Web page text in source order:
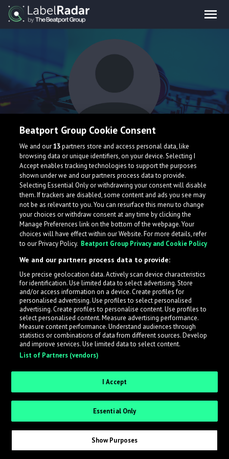
Harshit Gupta
What is LabelRadar?
across the music industry, helping artists get heard
while also allowing labels to review new submissions in
an efficient and addictive way.
Sign up as an Artist
Request Invite as a Label
Beatport Group Cookie Consent
We and our13partners store and access personal data, like
browsing data or unique identifiers, on your device. Selecting I
Accept enables tracking technologies to support the purposes
shown under we and our partners process data to provide.
Selecting Essential Only or withdrawing your consent will disable
them. If trackers are disabled, some content and ads you see may
not be as relevant to you. You can resurface this menu to change
your choices or withdraw consent at any time by clicking the
Manage Preferences link on the bottom of the webpage. Your
choices will have effect within our Website. For more details, refer
to our Privacy Policy. Beatport Group Privacy and Cookie Policy
We and our partners process data to provide:
Use precise geolocation data. Actively scan device characteristics
for identification. Use limited data to select advertising. Store
and/or access information on a device. Create profiles for
personalised advertising. Use profiles to select personalised
advertising. Create profiles to personalise content. Use profiles to
select personalised content. Measure advertising performance.
Measure content performance. Understand audiences through
statistics or combinations of data from different sources. Develop
and improve services. Use limited data to select content.
List of Partners (vendors)
I Accept
Essential Only
Show Purposes